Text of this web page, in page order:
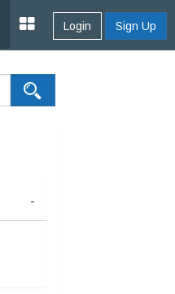
Login Sign Up
-